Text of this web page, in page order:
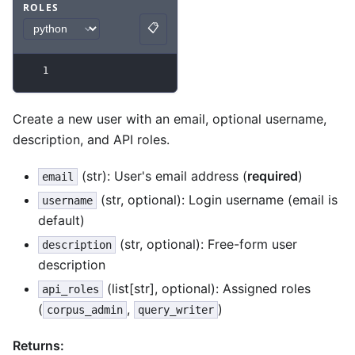
ROLES
Code example python syntax
📋
Copy
1
Create a new user with an email, optional username,
description, and API roles.
email (str): User's email address (required)
username
(str, optional): Login username (email is
default)
description
(str, optional): Free-form user
description
api_roles
(list[str], optional): Assigned roles
( corpus_admin , query_writer )
Returns: